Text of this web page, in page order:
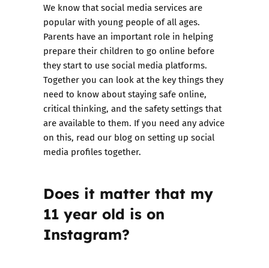
We know that social media services are
popular with young people of all ages.
Parents have an important role in helping
prepare their children to go online before
they start to use social media platforms.
Together you can look at the key things they
need to know about staying safe online,
critical thinking, and the safety settings that
are available to them. If you need any advice
on this, read our blog on setting up social
media profiles together.
Does it matter that my
11 year old is on
Instagram?